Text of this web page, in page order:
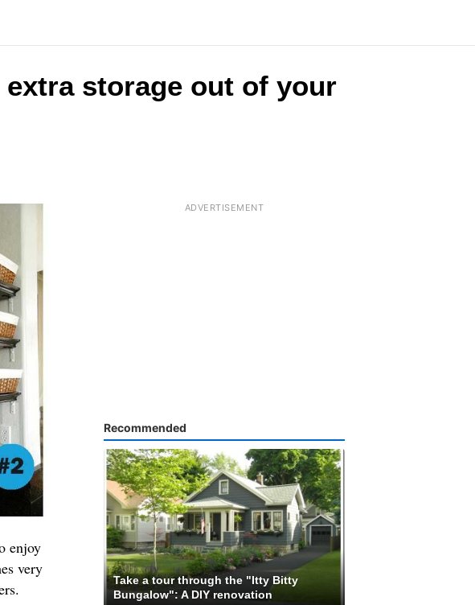
storage out of your
enjoy
very
Recommended
Take a tour through the "Itty Bitty
Bungalow": A DIY renovation